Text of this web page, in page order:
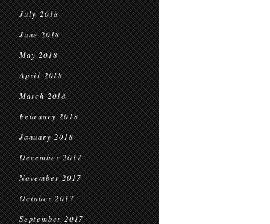
July 2018
June 2018
May 2018
April 2018
March 2018
February 2018
January 2018
December 2017
November 2017
October 2017
September 2017